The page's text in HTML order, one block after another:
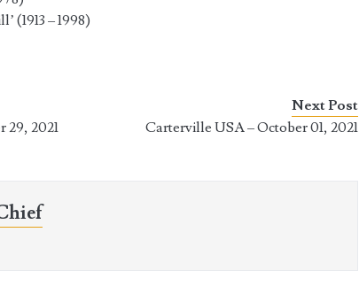
(1913 – 1998)
29, 2021
Next Post
Carterville USA – October 01, 2021